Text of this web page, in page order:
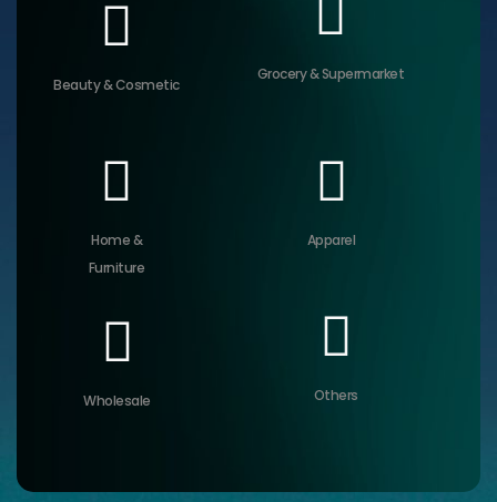
Beauty & Cosmetic
Grocery & Supermarket
Home &
Furniture
Wholesale
Apparel
Others